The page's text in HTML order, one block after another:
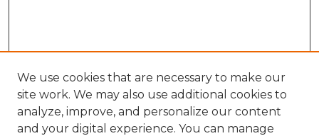
We use cookies that are necessary to make our
site work. We may also use additional cookies to
analyze, improve, and personalize our content
and your digital experience. You can manage